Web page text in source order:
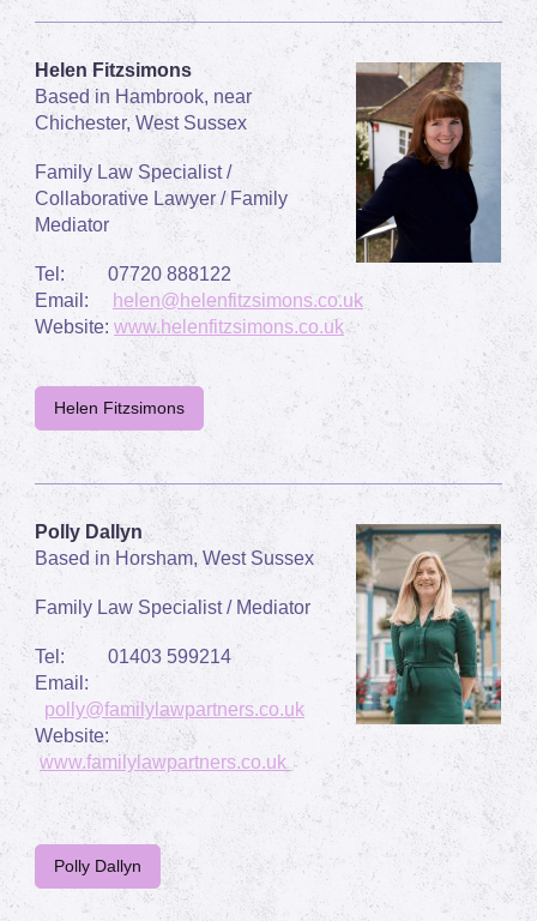
Helen Fitzsimons
Based in Hambrook, near
Chichester, West Sussex
Family Law Specialist /
Collaborative Lawyer / Family
Mediator
Tel:
07720 888122
Email:
helen@helenfitzsimons.co.uk
Website: www.helenfitzsimons.co.uk
Helen Fitzsimons
Polly Dallyn
Based in Horsham, West Sussex
Family Law Specialist / Mediator
Tel: 01403 599214
Email:
polly@familylawpartners.co.uk
Website:
www.familylawpartners.co.uk
Polly Dallyn